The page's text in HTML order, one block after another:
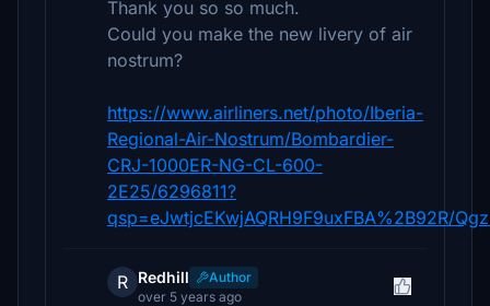
Thank you so so much.
Could you make the new livery of air
nostrum?
https://www.airliners.net/photo/Iberia-
Regional-Air-Nostrum/Bombardier-
CRJ-1000ER-NG-CL-600-
2E25/6296811?
qsp=eJwtjcEKwjAQRH9F9uxFBA%2B92R/
R Redhill
Author
over 5 years ago